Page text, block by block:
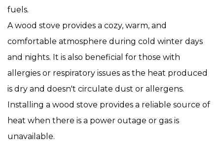
fuels.
A wood stove provides a cozy, warm, and
comfortable atmosphere during cold winter days
and nights. It is also beneficial for those with
allergies or respiratory issues as the heat produced
is dry and doesn't circulate dust or allergens.
Installing a wood stove provides a reliable source of
heat when there is a power outage or gas is
unavailable.